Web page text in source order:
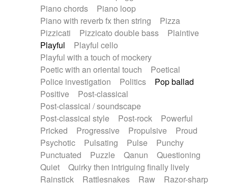
Piano chords
Piano loop
Piano with reverb fx then string
Pizza
Pizzicati
Pizzicato double bass
Plaintive
Playful
Playful cello
Playful with a touch of mockery
Poetic with an oriental touch
Poetical
Police investigation
Politics
Pop ballad
Positive
Post-classical
Post-classical / soundscape
Post-classical style
Post-rock
Powerful
Pricked
Progressive Propulsive
Proud
Psychotic
Pulsating Pulse
Punchy
Punctuated
Puzzle Qanun
Questioning
Quiet
Quirky then intriguing finally lively
Rainstick
Rattlesnakes Raw
Razor-sharp